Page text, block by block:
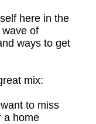
here in the
of
ways to get
mix:
to miss
a home